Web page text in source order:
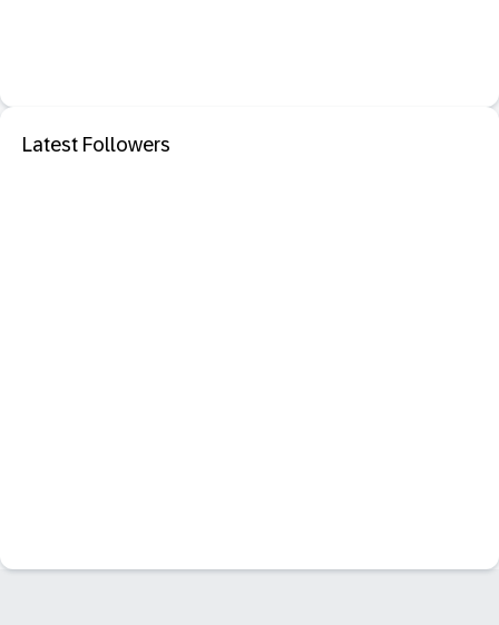
Latest Followers